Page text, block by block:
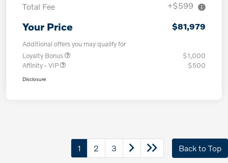
Total Fee
+$599
Your Price $81,979
Additional offers you may qualify for
Loyalty Bonus
$1,000
Affinity - VIP
$500
Disclosure
1 2 3 Back to Top